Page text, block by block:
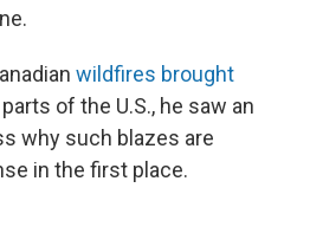
wildfires brought
of the U.S., he saw an
why such blazes are
in the first place.